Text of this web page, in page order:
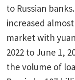
to Russian
increased
market with
2022 to June 1,
the volume of